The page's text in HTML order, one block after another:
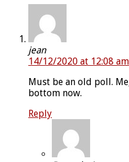
jean
14/12/2020 at 12:08 am
Must be an old poll.
bottom now.
Reply